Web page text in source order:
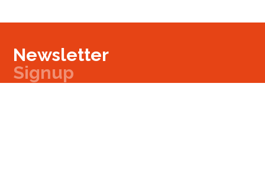
Newsletter
Signup